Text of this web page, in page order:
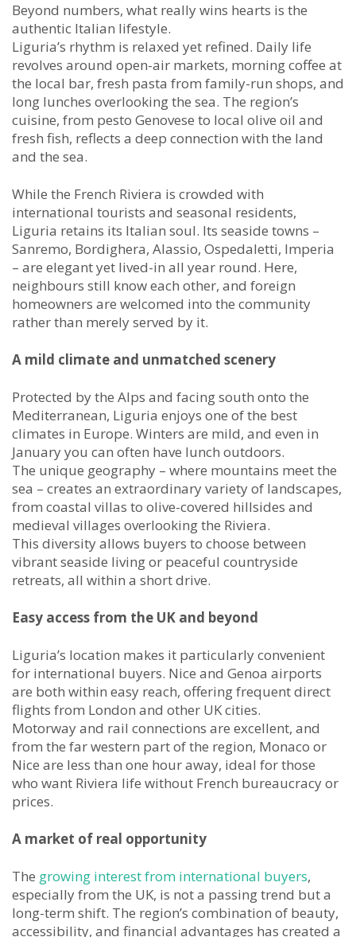
Beyond numbers, what really wins hearts is the
authentic Italian lifestyle.
Liguria’s rhythm is relaxed yet refined. Daily life
revolves around open-air markets, morning coffee at
the local bar, fresh pasta from family-run shops, and
long lunches overlooking the sea. The region’s
cuisine, from pesto Genovese to local olive oil and
fresh fish, reflects a deep connection with the land
and the sea.
While the French Riviera is crowded with
international tourists and seasonal residents,
Liguria retains its Italian soul. Its seaside towns –
Sanremo, Bordighera, Alassio, Ospedaletti, Imperia
– are elegant yet lived-in all year round. Here,
neighbours still know each other, and foreign
homeowners are welcomed into the community
rather than merely served by it.
A mild climate and unmatched scenery
Protected by the Alps and facing south onto the
Mediterranean, Liguria enjoys one of the best
climates in Europe. Winters are mild, and even in
January you can often have lunch outdoors.
The unique geography – where mountains meet the
sea – creates an extraordinary variety of landscapes,
from coastal villas to olive-covered hillsides and
medieval villages overlooking the Riviera.
This diversity allows buyers to choose between
vibrant seaside living or peaceful countryside
retreats, all within a short drive.
Easy access from the UK and beyond
Liguria’s location makes it particularly convenient
for international buyers. Nice and Genoa airports
are both within easy reach, offering frequent direct
flights from London and other UK cities.
Motorway and rail connections are excellent, and
from the far western part of the region, Monaco or
Nice are less than one hour away, ideal for those
who want Riviera life without French bureaucracy or
prices.
A market of real opportunity
The growing interest from international buyers,
especially from the UK, is not a passing trend but a
long-term shift. The region’s combination of beauty,
accessibility, and financial advantages has created a